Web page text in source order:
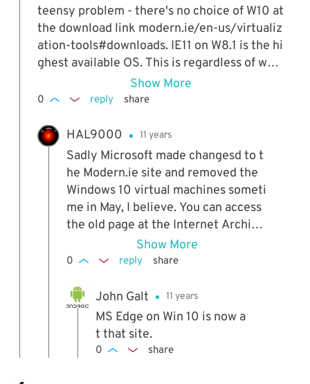
r outweigh the "costs". I've also used virtualb
ox on my home desktop to look at windows 1
0 before I succombed to the inevitable press
ure to move to windows 10 from my windows
expand it to try other operating systems, lik
e just how much they have progressed. I'd sa
y that it also becomes fun, but is a bit of a ti
me-sink.
teensy problem - there's no choice of W10 at
the download link modern.ie/en-us/virtualiz
ation-tools#downloads. IE11 on W8.1 is the hi
ghest available OS. This is regardless of whe
ther I go there via Firefox 34 or IE9. My curr
Show More
0 reply share
HAL9000 11 years
Sadly Microsoft made changesd to t
he Modern.ie site and removed the
Windows 10 virtual machines someti
me in May, I believe. You can access
the old page at the Internet Archive:
web.archive.org/web/2015042920
5620/https://www.modern.ie/en-u
mply copy the download link you wa
nt for Win 10 and remove everythin
g from the url before the https. P.S. I
haven't tested whether the virtual
Show More
0 reply share
John Galt 11 years
MS Edge on Win 10 is now a
t that site.
0 share